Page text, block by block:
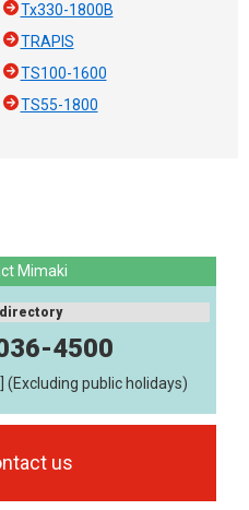
Tx330-1800B
TRAPIS
TS100-1600
TS55-1800
Mimaki
4500
(Excluding public holidays)
us